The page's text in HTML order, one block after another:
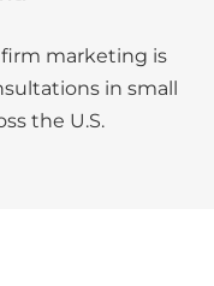
marketing is
in small
the U.S.